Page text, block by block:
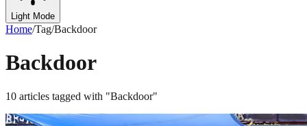
Light Mode
Home/Tag/Backdoor
Backdoor
10 articles tagged with "Backdoor"